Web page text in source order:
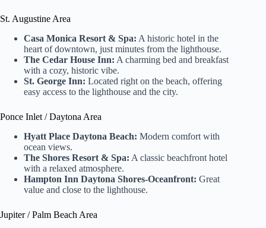
St. Augustine Area
Casa Monica Resort & Spa: A historic hotel in the
heart of downtown, just minutes from the lighthouse.
The Cedar House Inn: A charming bed and breakfast
with a cozy, historic vibe.
St. George Inn: Located right on the beach, offering
easy access to the lighthouse and the city.
Ponce Inlet / Daytona Area
Hyatt Place Daytona Beach: Modern comfort with
ocean views.
The Shores Resort & Spa: A classic beachfront hotel
with a relaxed atmosphere.
Hampton Inn Daytona Shores-Oceanfront: Great
value and close to the lighthouse.
Jupiter / Palm Beach Area